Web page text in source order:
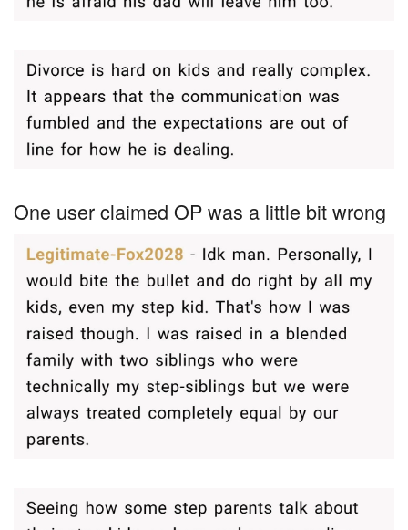
One user claimed OP was a little bit wrong